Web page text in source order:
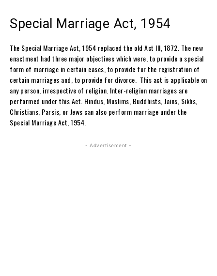
Special Marriage Act, 1954
The Special Marriage Act, 1954 replaced the old Act III, 1872. The new
enactment had three major objectives which were, to provide a special
form of marriage in certain cases, to provide for the registration of
certain marriages and, to provide for divorce. This act is applicable on
any person, irrespective of religion. Inter-religion marriages are
performed under this Act. Hindus, Muslims, Buddhists, Jains, Sikhs,
Christians, Parsis, or Jews can also perform marriage under the
Special Marriage Act, 1954.
- Advertisement -